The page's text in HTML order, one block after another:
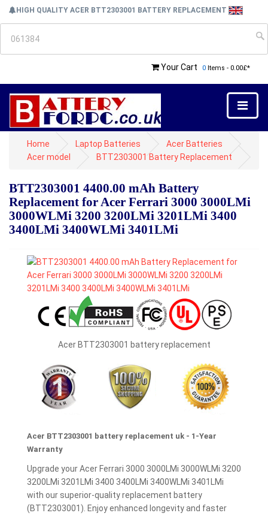
HIGH QUALITY ACER BTT2303001 BATTERY REPLACEMENT
Your Cart 0 Items - 0.00£*
Home Laptop Batteries
Acer Batteries
Acer model
BTT2303001 Battery Replacement
BTT2303001 4400.00 mAh Battery
Replacement for Acer Ferrari 3000 3000LMi
3000WLMi 3200 3200LMi 3201LMi 3400
3400LMi 3400WLMi 3401LMi
Acer BTT2303001 battery replacement
Acer BTT2303001 battery replacement uk - 1-Year
Warranty
Upgrade your Acer Ferrari 3000 3000LMi 3000WLMi 3200
3200LMi 3201LMi 3400 3400LMi 3400WLMi 3401LMi
with our superior-quality replacement battery
(BTT2303001). Enjoy enhanced longevity and faster